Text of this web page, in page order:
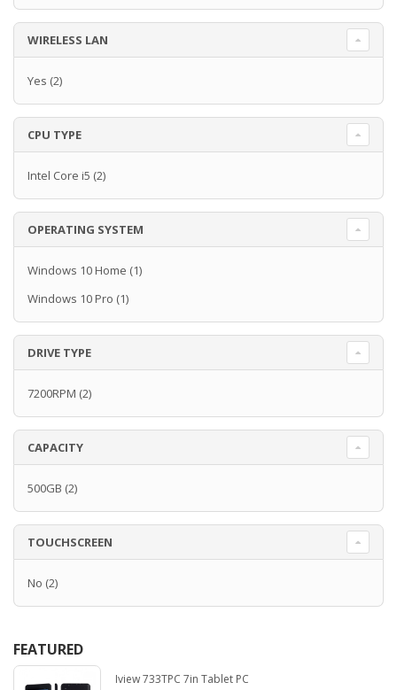
WIRELESS LAN
Yes (2)
CPU TYPE
Intel Core i5 (2)
OPERATING SYSTEM
Windows 10 Home (1)
Windows 10 Pro (1)
DRIVE TYPE
7200RPM (2)
CAPACITY
500GB (2)
TOUCHSCREEN
No (2)
FEATURED
Iview 733TPC 7in Tablet PC